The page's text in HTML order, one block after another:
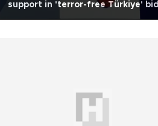
support in 'terror-free Türkiye' bid